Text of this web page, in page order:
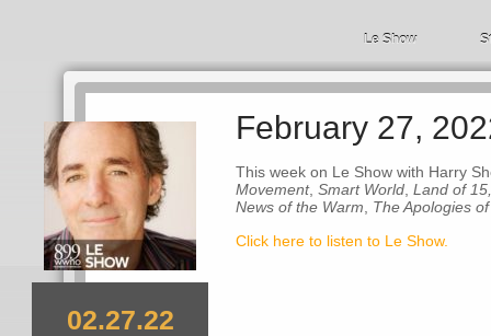
Le Show
02.27.22
February 27,
This week on Le Show with Harry
Movement, Smart World Land of
News of the Warm
The Apologies
Click here to listen to Le Show.